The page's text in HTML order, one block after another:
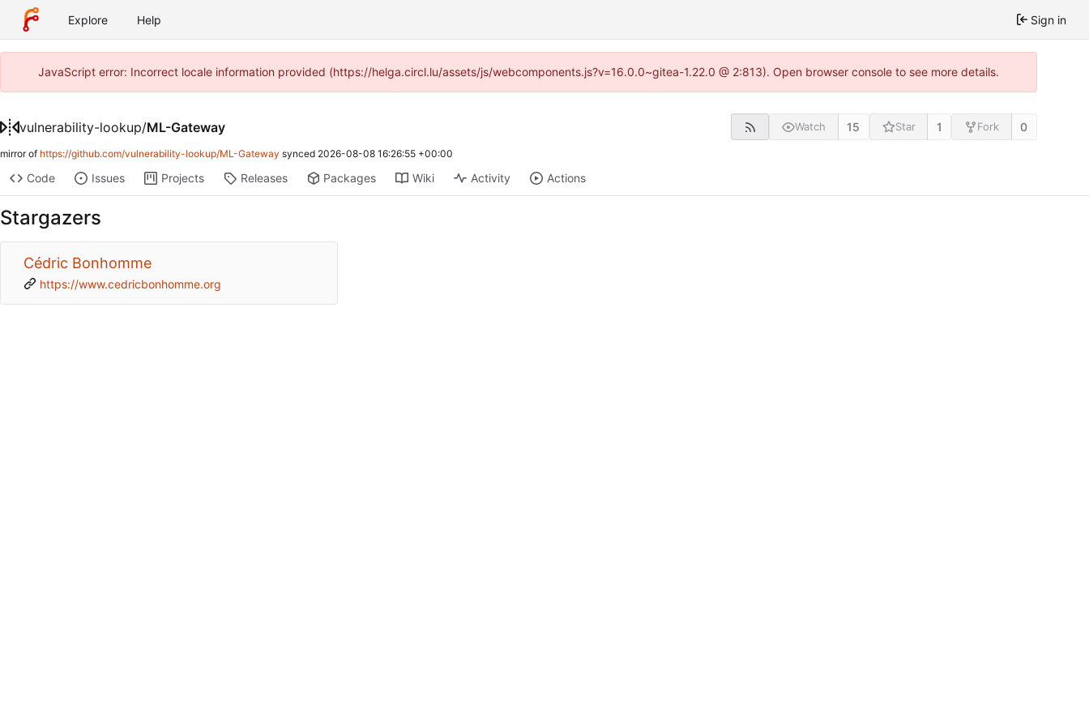
Explore Help Sign in
JavaScript error: Incorrect locale information provided (https://helga.circl.lu/assets/js/webcomponents.js?v=16.0.0~gitea-1.22.0 @ 2:813). Open browser console to see more details.
vulnerability-lookup/ML-Gateway Watch 15 Star 1 Fork 0
mirror of https://github.com/vulnerability-lookup/ML-Gateway synced 2026-08-08 16:26:55 +00:00
Code Issues Projects Releases Packages Wiki Activity Actions
Stargazers
Cédric Bonhomme
https://www.cedricbonhomme.org